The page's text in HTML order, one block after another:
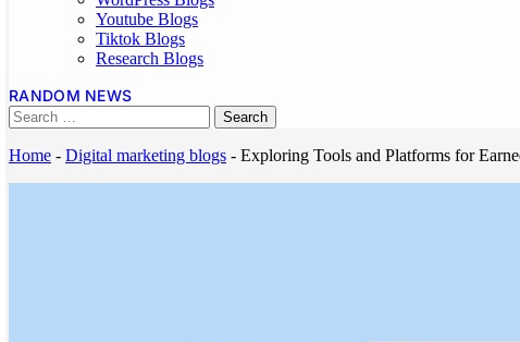
Youtube Blogs
Tiktok Blogs
Research Blogs
RANDOM NEWS
Home - Digital marketing blogs - Exploring Tools and Platforms for